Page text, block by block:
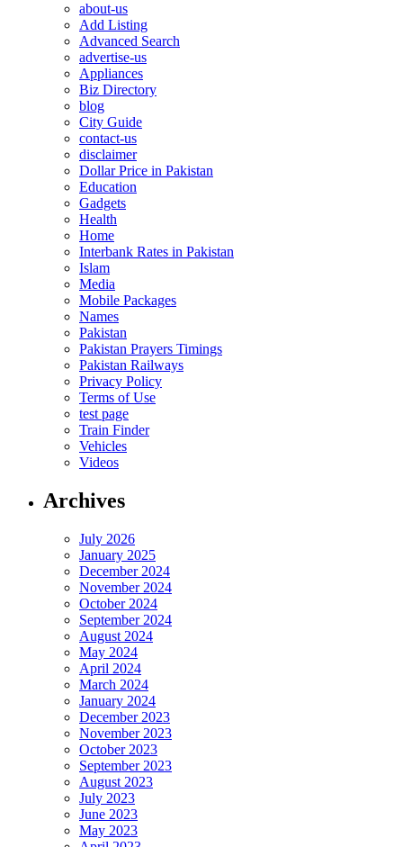
about-us
Add Listing
Advanced Search
advertise-us
Appliances
Biz Directory
blog
City Guide
contact-us
disclaimer
Dollar Price in Pakistan
Education
Gadgets
Health
Home
Interbank Rates in Pakistan
Islam
Media
Mobile Packages
Names
Pakistan
Pakistan Prayers Timings
Pakistan Railways
Privacy Policy
Terms of Use
test page
Train Finder
Vehicles
Videos
Archives
July 2026
January 2025
December 2024
November 2024
October 2024
September 2024
August 2024
May 2024
April 2024
March 2024
January 2024
December 2023
November 2023
October 2023
September 2023
August 2023
July 2023
June 2023
May 2023